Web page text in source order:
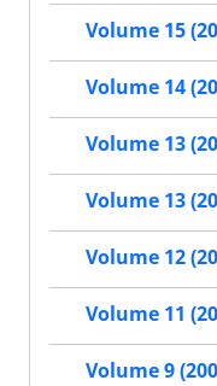
Volume 15
Volume 14
Volume 13
Volume 13
Volume 12
Volume 11
Volume 9